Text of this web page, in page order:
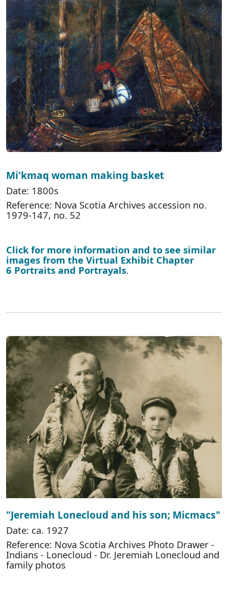
Mi'kmaq woman making basket
Date: 1800s
Reference: Nova Scotia Archives accession no.
1979-147, no. 52
Click for more information and to see similar
images from the Virtual Exhibit Chapter
6 Portraits and Portrayals.
"Jeremiah Lonecloud and his son; Micmacs"
Date: ca. 1927
Reference: Nova Scotia Archives Photo Drawer -
Indians - Lonecloud - Dr. Jeremiah Lonecloud and
family photos